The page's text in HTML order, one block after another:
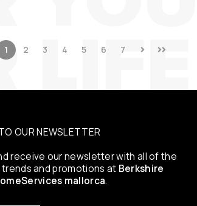
1 2 3 4 5 6 7
OUR NEWSLETTER
receive our newsletter with all of the
and promotions at Berkshire
mallorca.